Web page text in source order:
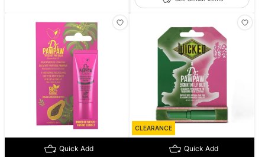
Quick Add
CLEARANCE
Quick Add